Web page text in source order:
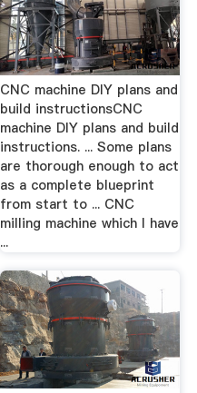
CNC machine DIY plans and
build instructionsCNC
machine DIY plans and build
instructions. ... Some plans
are thorough enough to act
as a complete blueprint
from start to ... CNC
milling machine which I have
...